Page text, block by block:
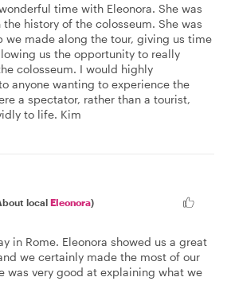
time with Eleonora. She was
history of the colosseum. She was
we made along the tour, giving us time
us the opportunity to really
colosseum. I would highly
anyone wanting to experience the
a spectator, rather than a tourist,
to life. Kim
local Eleonora)
in Rome. Eleonora showed us a great
we certainly made the most of our
was very good at explaining what we